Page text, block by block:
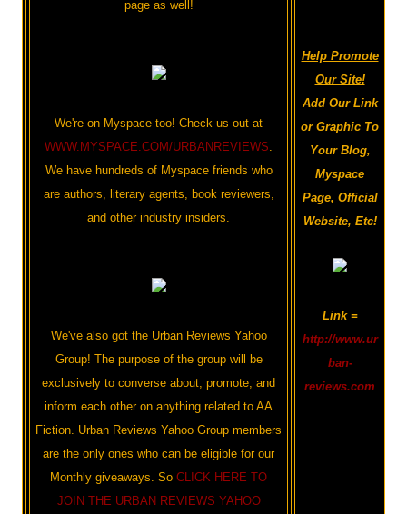
page as well!
We're on Myspace too! Check us out at
WWW.MYSPACE.COM/URBANREVIEWS.
We have hundreds of Myspace friends who
are authors, literary agents, book reviewers,
and other industry insiders.
We've also got the Urban Reviews Yahoo
Group! The purpose of the group will be
exclusively to converse about, promote, and
inform each other on anything related to AA
Fiction. Urban Reviews Yahoo Group members
are the only ones who can be eligible for our
Monthly giveaways. So CLICK HERE TO
JOIN THE URBAN REVIEWS YAHOO
Help Promote
Our Site!
Add Our Link
or Graphic To
Your Blog,
Myspace
Page, Official
Website, Etc!
Link =
http://www.ur
ban-
reviews.com